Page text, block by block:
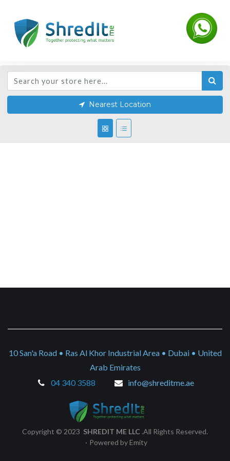
Nearest Location
10 San'a Road • Ras Al Khor Industrial Area • Dubai • United
Arab Emirates
04 340 3588
info@shreditme.ae
Copyright © 2023 SHREDIT ME LLC .All Rights Reserved.
· Powered by Emity